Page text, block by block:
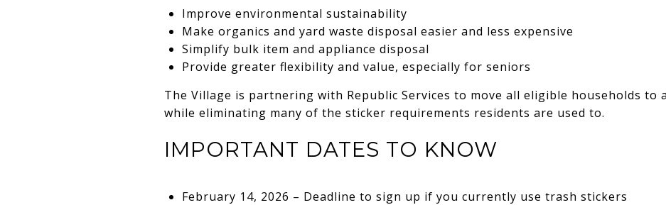
Improve environmental sustainability
Make organics and yard waste disposal easier and less expensive
Simplify bulk item and appliance disposal
Provide greater flexibility and value, especially for seniors
The Village is partnering with Republic Services to move all eligible households to
while eliminating many of the sticker requirements residents are used to.
IMPORTANT DATES TO KNOW
February 14, 2026 – Deadline to sign up if you currently use trash stickers